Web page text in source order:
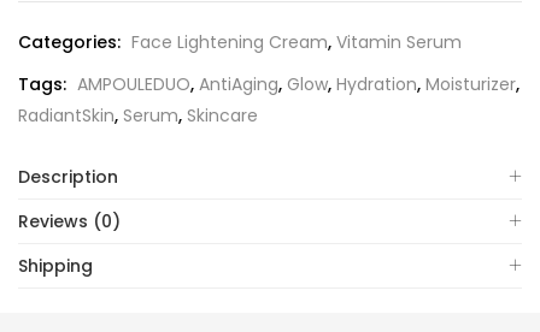
Categories: Face Lightening Cream, Vitamin Serum
Tags: AMPOULEDUO, AntiAging, Glow, Hydration, Moisturizer,
RadiantSkin, Serum, Skincare
Description
Reviews (0)
Shipping